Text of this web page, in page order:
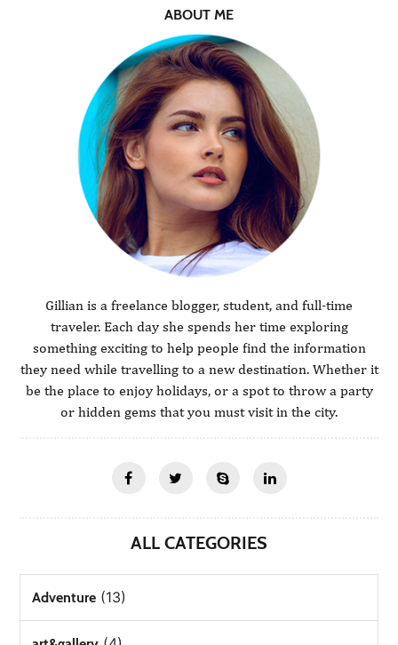
ABOUT ME
Gillian is a freelance blogger, student, and full-time
traveler. Each day she spends her time exploring
something exciting to help people find the information
they need while travelling to a new destination. Whether it
be the place to enjoy holidays, or a spot to throw a party
or hidden gems that you must visit in the city.
ALL CATEGORIES
Adventure (13)